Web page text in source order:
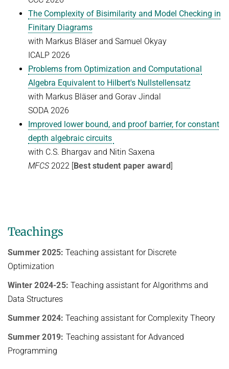
WINTER 2021/22
SUMMER 2021
WINTER 2020/21
SUMMER 2020
WINTER 2019/20
SUMMER 2019
WINTER 2018/19
SUMMER 2018
The Complexity of Bisimilarity and Model Checking in
Finitary Diagrams
with Markus Bläser and Samuel Okyay
ICALP 2026
Problems from Optimization and Computational
Algebra Equivalent to Hilbert's Nullstellensatz
with Markus Bläser and Gorav Jindal
SODA 2026
Improved lower bound, and proof barrier, for constant
depth algebraic circuits
with C.S. Bhargav and Nitin Saxena
MFCS2022 [Best student paper award]
Teachings
Summer 2025: Teaching assistant for Discrete
Optimization
Winter 2024-25: Teaching assistant for Algorithms and
Data Structures
Summer 2024: Teaching assistant for Complexity Theory
Summer 2019: Teaching assistant for Advanced
Programming